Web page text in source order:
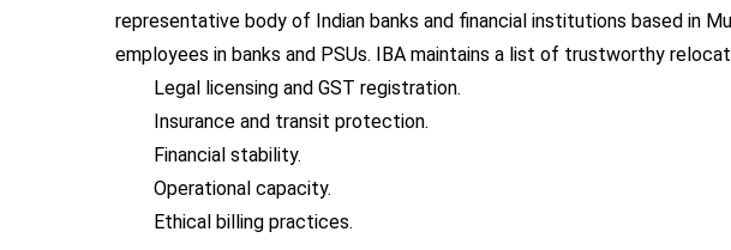
representative body of Indian banks and financial institutions based in
employees in banks and PSUs. IBA maintains a list of trustworthy
Legal licensing and GST registration.
Insurance and transit protection.
Financial stability.
Operational capacity.
Ethical billing practices.